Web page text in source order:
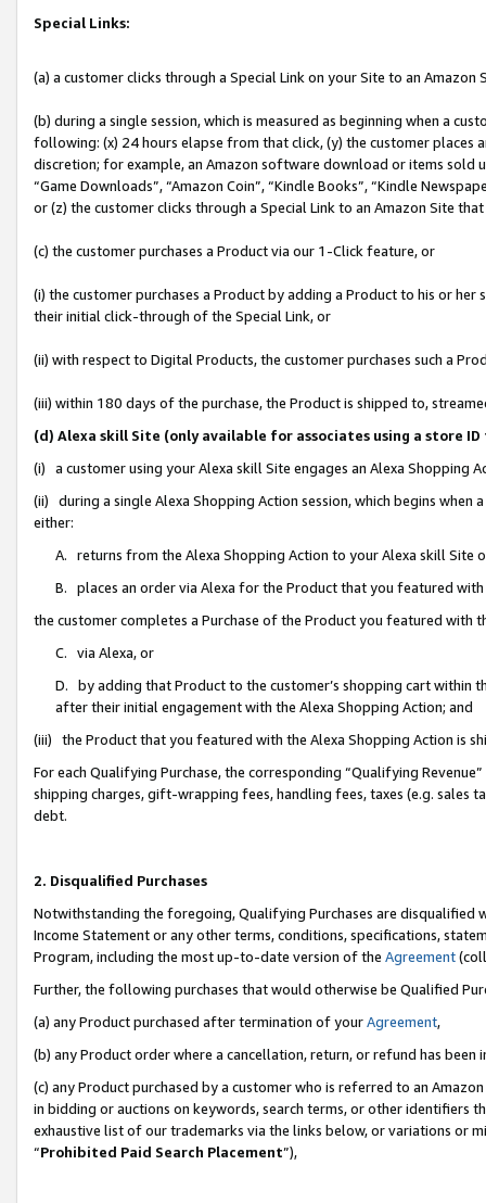
Special Links:
(a) a customer clicks through a Special Link on your Site to an Amazon
(b) during a single session, which is measured as beginning when a
following: (x) 24 hours elapse from that click, (y) the customer
discretion; for example, an Amazon software download or items sold
“Game Downloads”, “Amazon Coin”, “Kindle Books”, “Kindle
or (z) the customer clicks through a Special Link to an Amazon Site
(c) the customer purchases a Product via our 1-Click feature, or
(i) the customer purchases a Product by adding a Product to his or
their initial click-through of the Special Link, or
(ii) with respect to Digital Products, the customer purchases such a
(iii) within 180 days of the purchase, the Product is shipped to,
(d) Alexa skill Site (only available for associates using a store
(i) a customer using your Alexa skill Site engages an Alexa Shopping
(ii) during a single Alexa Shopping Action session, which begins when
either:
A. returns from the Alexa Shopping Action to your Alexa skill Site
B. places an order via Alexa for the Product that you featured with
the customer completes a Purchase of the Product you featured with
C. via Alexa, or
D. by adding that Product to the customer’s shopping cart within
after their initial engagement with the Alexa Shopping Action; and
(iii) the Product that you featured with the Alexa Shopping Action is
For each Qualifying Purchase, the corresponding “Qualifying
shipping charges, gift-wrapping fees, handling fees, taxes (e.g. sales
debt.
2. Disqualified Purchases
Notwithstanding the foregoing, Qualifying Purchases are disqualified
Income Statement or any other terms, conditions, specifications,
Program, including the most up-to-date version of the Agreement
Further, the following purchases that would otherwise be Qualified
(a) any Product purchased after termination of yourAgreement,
(b) any Product order where a cancellation, return, or refund has been
(c) any Product purchased by a customer who is referred to an
in bidding or auctions on keywords, search terms, or other identifiers
exhaustive list of our trademarks via the links below, or variations or
“Prohibited Paid Search Placement”),